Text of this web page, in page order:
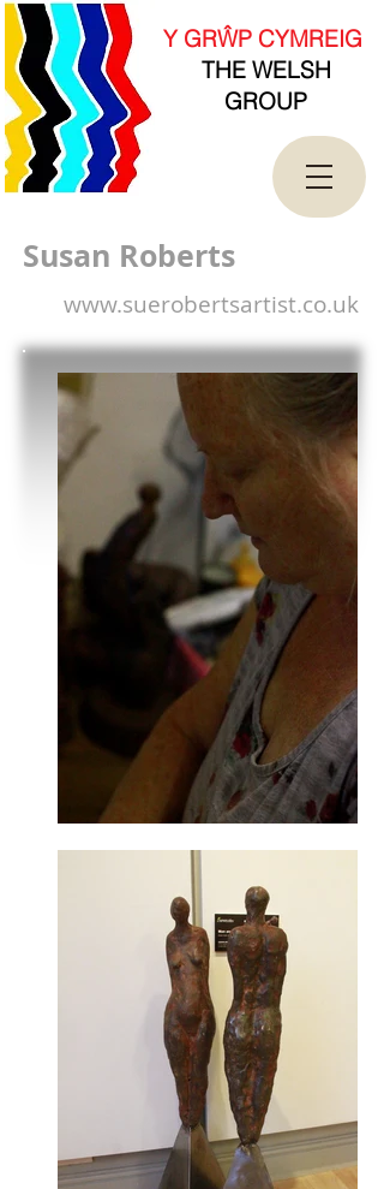
new Date().getTime(),event:'gtm.js'});var
f=d.getElementsByTagName(s)[0],
j=d.createElement(s),dl=l!='dataLayer'?'&l='+l:'';j.asy
nc=true;j.src=
'https://www.googletagmanager.com/gtm.js?
id='+i+dl;f.parentNode.insertBefore(j,f);
})(window,document,'script','dataLayer','GTM-
T4QK2CJ');</script>
<!-- End Google Tag Manager -->
Y GRŴP CYMREIG
THE WELSH
GROUP
Susan Roberts
www.suerobertsartist.co.uk